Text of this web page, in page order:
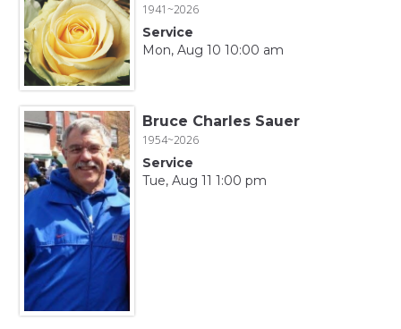
1941~2026
Service
Mon, Aug 10 10:00 am
Bruce Charles Sauer
1954~2026
Service
Tue, Aug 11 1:00 pm